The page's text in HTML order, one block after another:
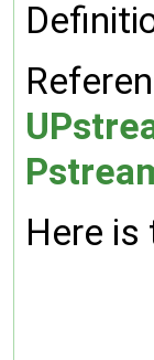
Here